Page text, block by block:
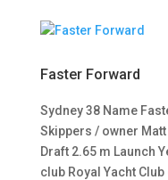
Faster Forward
Sydney 38 Name
Skippers / owner Matt
Draft 2.65 m Launch
club Royal Yacht